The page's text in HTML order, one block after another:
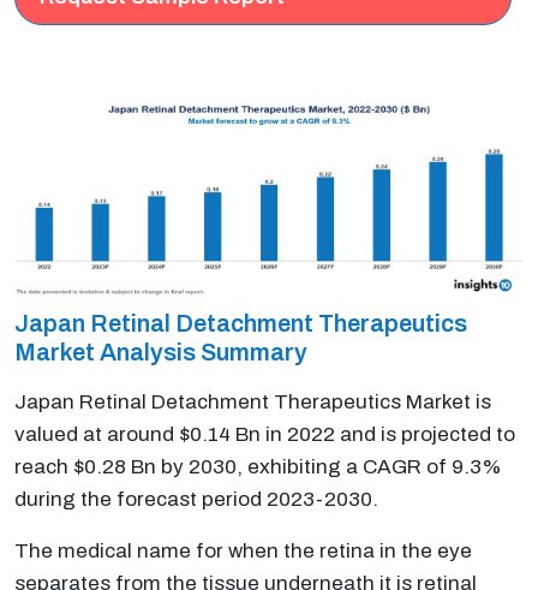
Japan Retinal Detachment Therapeutics
Market Analysis Summary
Japan Retinal Detachment Therapeutics Market is
valued at around $0.14 Bn in 2022 and is projected to
reach $0.28 Bn by 2030, exhibiting a CAGR of 9.3%
during the forecast period 2023-2030.
The medical name for when the retina in the eye
separates from the tissue underneath it is retinal